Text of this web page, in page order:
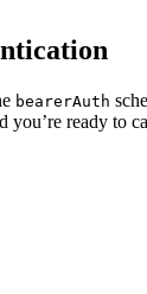
bearerAuth
you’re ready to